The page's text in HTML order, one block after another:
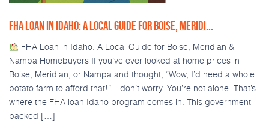
FHA LOAN IN IDAHO: A LOCAL GUIDE FOR BOISE, MERIDI...
FHA Loan in Idaho: A Local Guide for Boise, Meridian &
Nampa Homebuyers If you’ve ever looked at home prices in
Boise, Meridian, or Nampa and thought, “Wow, I’d need a whole
potato farm to afford that!” – don’t worry. You’re not alone. That’s
where the FHA loan Idaho program comes in. This government-
backed […]